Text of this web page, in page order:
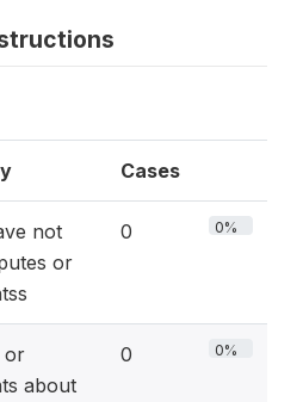
Cases
not
or
0 0%
or
about
0 0%